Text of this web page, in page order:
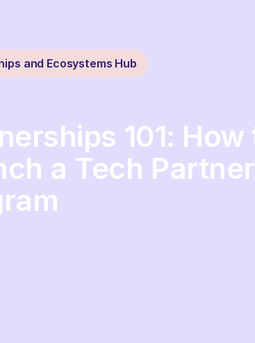
and Ecosystems Hub
101: How
a Tech